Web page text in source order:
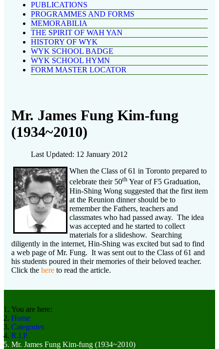
PUBLICATIONS
PROGRAMMES AND FORMS
MEMORABILIA
THE SPIRIT OF WAH YAN
HISTORY OF WYK
WYK SCHOOL BADGE
WYK SCHOOL HYMN
FORM MASTER LOCATOR
Mr. James Fung Kim-fung
(1934~2010)
Last Updated: 12 January 2012
When the Class of 61 in Toronto prepared to
celebrate their 50th Year of F5 Graduation,
Hin-Shing Wong suggested that the first item
at the Reunion dinner should be to
remember the Fathers, teachers and
classmates who had passed away. The idea
was accepted and he started to collect
materials for a slideshow. Searching
diligently in the internet, Hin-Shing was excited but sad to find
a web page of Mr. Fung. It was sent out to the Class of 61 and
his students poured in their memories of their beloved teacher.
Click the here to read the article.
You are here:
Home
Categories
R.I.P.
Mr. James Fung Kim-fung (1934~2010)